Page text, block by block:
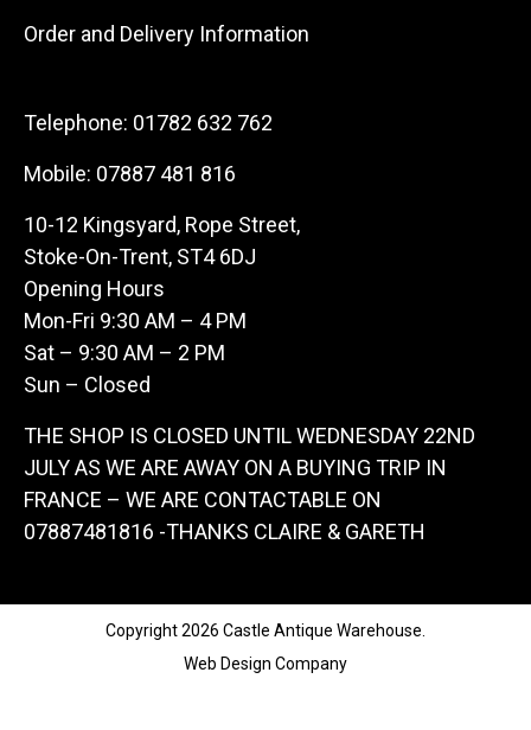
Order and Delivery Information
Telephone: 01782 632 762
Mobile: 07887 481 816
10-12 Kingsyard, Rope Street,
Stoke-On-Trent, ST4 6DJ
Opening Hours
Mon-Fri 9:30 AM – 4 PM
Sat – 9:30 AM – 2 PM
Sun – Closed
THE SHOP IS CLOSED UNTIL WEDNESDAY 22ND
JULY AS WE ARE AWAY ON A BUYING TRIP IN
FRANCE – WE ARE CONTACTABLE ON
07887481816 -THANKS CLAIRE & GARETH
Copyright 2026 Castle Antique Warehouse.
Web Design Company